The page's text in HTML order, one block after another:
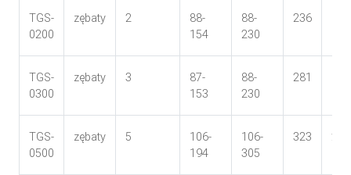
TGS-
0200
zębaty 2
88-
154
88-
230
236
TGS-
0300
zębaty 3
87-
153
88-
230
281
TGS-
0500
zębaty 5
106-
194
106-
305
323 210